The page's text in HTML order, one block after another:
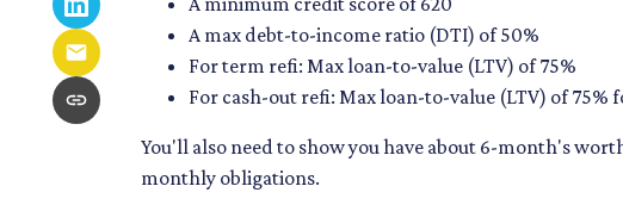
A max debt-to-income ratio (DTI) of 50%
For term refi: Max loan-to-value (LTV) of 75%
For cash-out refi: Max loan-to-value (LTV) of 75%
You'll also need to show you have about 6-month's
monthly obligations.